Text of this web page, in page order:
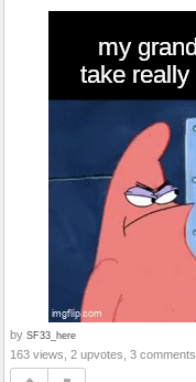
by SF33_here
163 views, 2 upvotes, 3 comments